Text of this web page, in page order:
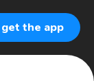
get the app